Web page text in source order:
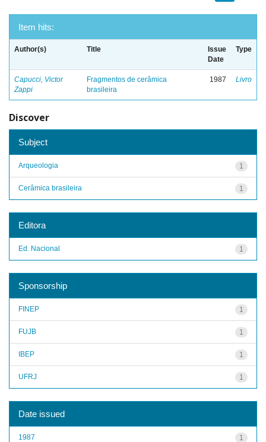
Item hits:
Author(s) Title
Issue
Date
Type
Capucci, Victor
Zappi
Fragmentos de cerâmica
brasileira
1987 Livro
Discover
Subject
1
Arqueologia
1
Cerâmica brasileira
Editora
1
Ed. Nacional
Sponsorship
1
FINEP
1
FUJB
1
IBEP
1
UFRJ
Date issued
1
1987